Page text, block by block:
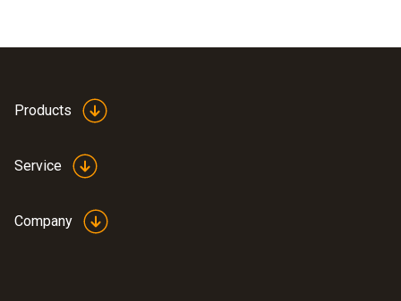
Products
Service
Company